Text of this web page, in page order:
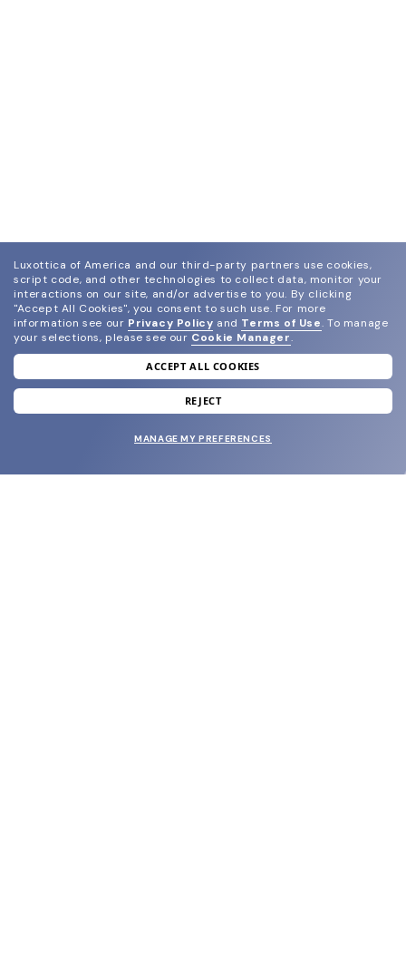
join our newsletter
and grab your welcome reward.
Luxottica of America and our third-party partners use cookies,
script code, and other technologies to collect data, monitor your
interactions on our site, and/or advertise to you. By clicking
"Accept All Cookies", you consent to such use. For more
information see our Privacy Policy and Terms of Use. To manage
your selections, please see our Cookie Manager.
ACCEPT ALL COOKIES
REJECT
MANAGE MY PREFERENCES